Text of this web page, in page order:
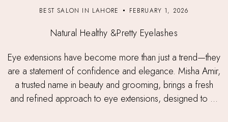
BEST SALON IN LAHORE FEBRUARY 1, 2026
Natural Healthy &Pretty Eyelashes
Eye extensions have become more than just a trend—they
are a statement of confidence and elegance. Misha Amir,
a trusted name in beauty and grooming, brings a fresh
and refined approach to eye extensions, designed to ...